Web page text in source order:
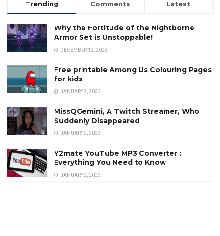
Trending Comments Latest
Why the Fortitude of the Nightborne
Armor Set is Unstoppable!
DECEMBER 12, 2023
Free printable Among Us Colouring Pages
for kids
JANUARY 2, 2023
MissQGemini, A Twitch Streamer, Who
Suddenly Disappeared
JANUARY 2, 2023
Y2mate YouTube MP3 Converter :
Everything You Need to Know
JANUARY 2, 2023